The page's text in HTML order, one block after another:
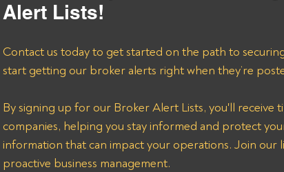
Alert Lists!
Contact us today to get started on the path to
start getting our broker alerts right when they’re
By signing up for our Broker Alert Lists, you'll receive
companies, helping you stay informed and protect
information that can impact your operations. Join our
proactive business management.